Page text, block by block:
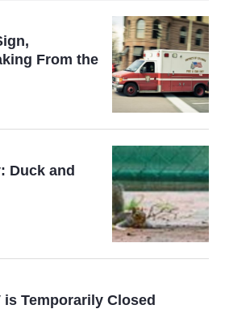
From the
Duck and
Temporarily Closed